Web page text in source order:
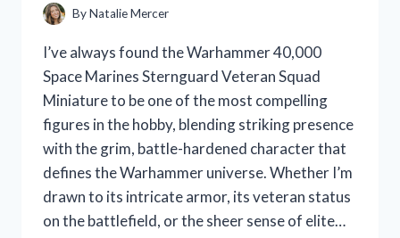
DIFFUSER
ByNatalie Mercer
I’ve always found the Warhammer 40,000
Space Marines Sternguard Veteran Squad
Miniature to be one of the most compelling
figures in the hobby, blending striking presence
with the grim, battle-hardened character that
defines the Warhammer universe. Whether I’m
drawn to its intricate armor, its veteran status
on the battlefield, or the sheer sense of elite…